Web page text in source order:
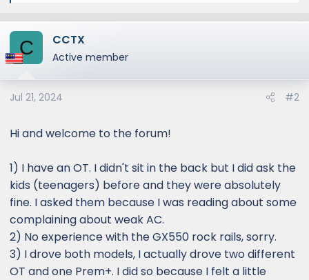
a
c
t
o
n
:
C CCTX
Active member
Jul 21, 2024 #2
Hi and welcome to the forum!
1) I have an OT. I didn't sit in the back but I did ask the
kids (teenagers) before and they were absolutely
fine. I asked them because I was reading about some
complaining about weak AC.
2) No experience with the GX550 rock rails, sorry.
3) I drove both models, I actually drove two different
OT and one Prem+. I did so because I felt a little